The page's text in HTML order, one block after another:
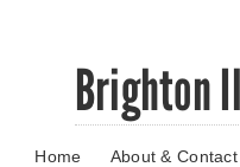
Brighton
Home About & Contact